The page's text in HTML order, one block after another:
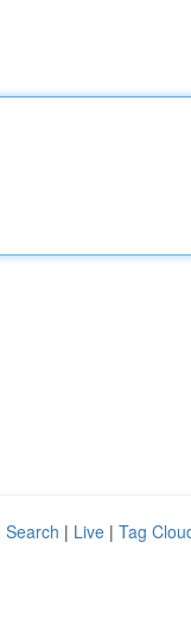
Search | Live | Tag